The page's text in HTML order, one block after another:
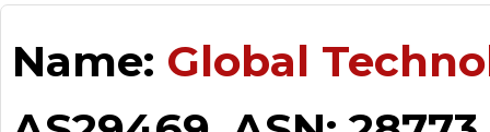
Name: Global